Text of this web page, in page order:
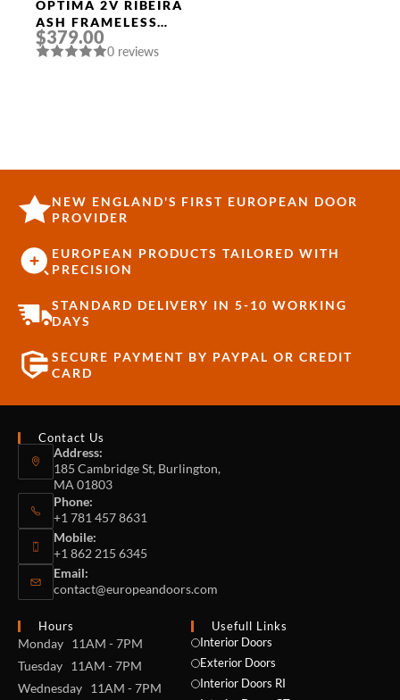
OPTIMA 2V RIBEIRA
ASH FRAMELESS
MODERN INTERIOR
DOOR
$379.00
0 reviews
NEW ENGLAND'S FIRST EUROPEAN DOOR
PROVIDER
EUROPEAN PRODUCTS TAILORED WITH
PRECISION
STANDARD DELIVERY IN 5-10 WORKING
DAYS
SECURE PAYMENT BY PAYPAL OR CREDIT
CARD
Contact Us
Address:
185 Cambridge St, Burlington,
MA 01803
Phone:
+1 781 457 8631
Mobile:
+1 862 215 6345
Email:
contact@europeandoors.com
Hours
Monday 11AM - 7PM
Tuesday 11AM - 7PM
Wednesday 11AM - 7PM
Usefull Links
Interior Doors
Exterior Doors
Interior Doors RI